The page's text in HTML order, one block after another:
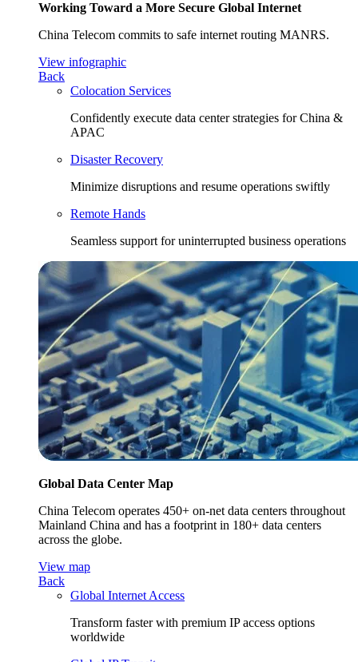
Working Toward a More Secure Global Internet
China Telecom commits to safe internet routing MANRS.
View infographic
Back
Colocation Services
Confidently execute data center strategies for China &
APAC
Disaster Recovery
Minimize disruptions and resume operations swiftly
Remote Hands
Seamless support for uninterrupted business operations
Global Data Center Map
China Telecom operates 450+ on-net data centers throughout
Mainland China and has a footprint in 180+ data centers
across the globe.
View map
Back
Global Internet Access
Transform faster with premium IP access options
worldwide